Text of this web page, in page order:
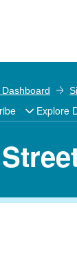
Explore